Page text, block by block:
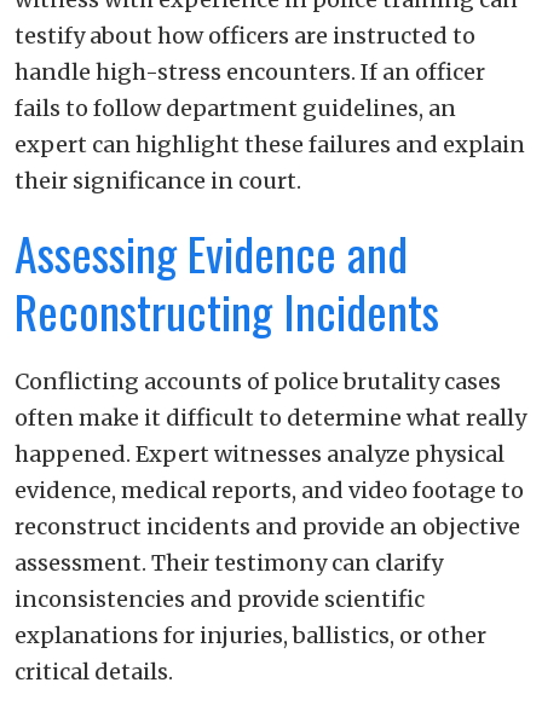
testify about how officers are instructed to
handle high-stress encounters. If an officer
fails to follow department guidelines, an
expert can highlight these failures and explain
their significance in court.
Assessing Evidence and
Reconstructing Incidents
Conflicting accounts of police brutality cases
often make it difficult to determine what really
happened. Expert witnesses analyze physical
evidence, medical reports, and video footage to
reconstruct incidents and provide an objective
assessment. Their testimony can clarify
inconsistencies and provide scientific
explanations for injuries, ballistics, or other
critical details.